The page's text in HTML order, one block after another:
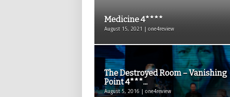
Medicine 4****
August 15, 2021 | one4review
The Destroyed Room – Vanishing
Point 4***...
August 5, 2016 | one4review